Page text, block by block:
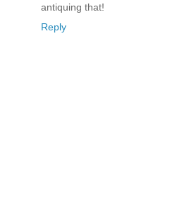
antiquing that!
Reply